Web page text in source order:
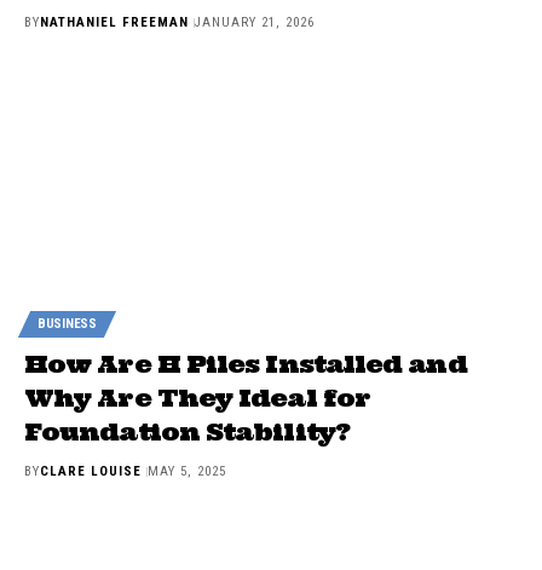
BY NATHANIEL FREEMAN JANUARY 21, 2026
BUSINESS
How Are H Piles Installed and
Why Are They Ideal for
Foundation Stability?
BYCLARE LOUISE MAY 5, 2025